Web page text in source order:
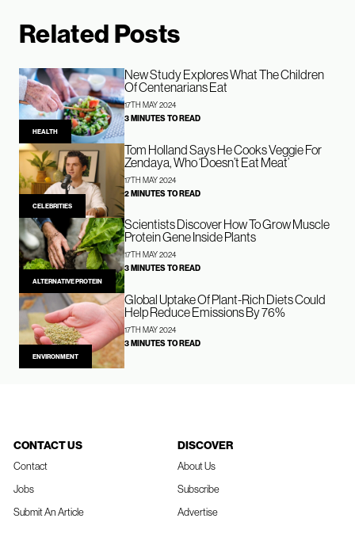
Related Posts
HEALTH
New Study Explores What The Children
Of Centenarians Eat
17TH MAY 2024
3 MINUTES TO READ
CELEBRITIES
Tom Holland Says He Cooks Veggie For
Zendaya, Who ‘Doesn’t Eat Meat’
17TH MAY 2024
2 MINUTES TO READ
ALTERNATIVE PROTEIN
Scientists Discover How To Grow Muscle
Protein Gene Inside Plants
17TH MAY 2024
3 MINUTES TO READ
ENVIRONMENT
Global Uptake Of Plant-Rich Diets Could
Help Reduce Emissions By 76%
17TH MAY 2024
3 MINUTES TO READ
CONTACT US
Contact
Jobs
Submit An Article
DISCOVER
About Us
Subscribe
Advertise